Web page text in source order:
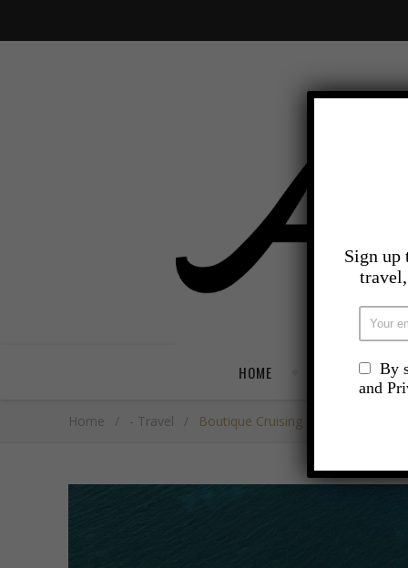
HOME TRAVEL
Home / - Travel / Boutique Cruising On Luxury
Sign up
By
and